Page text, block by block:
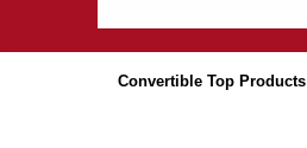
Convertible Top Products